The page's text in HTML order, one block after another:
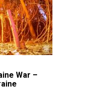
War –